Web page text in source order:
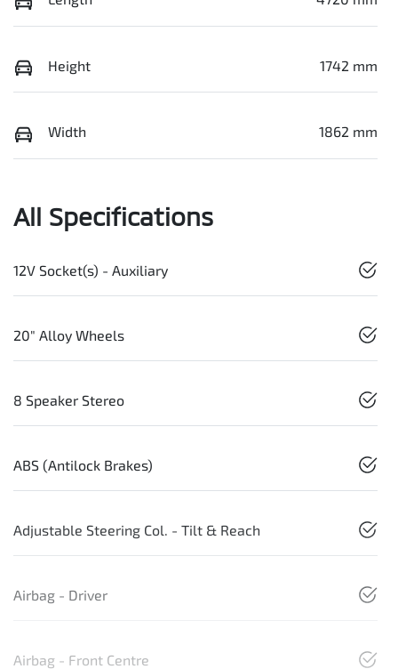
Height 1742 mm
Width 1862 mm
All Specifications
12V Socket(s) - Auxiliary
20" Alloy Wheels
8 Speaker Stereo
ABS (Antilock Brakes)
Adjustable Steering Col. - Tilt & Reach
Airbag - Driver
Airbag - Front Centre